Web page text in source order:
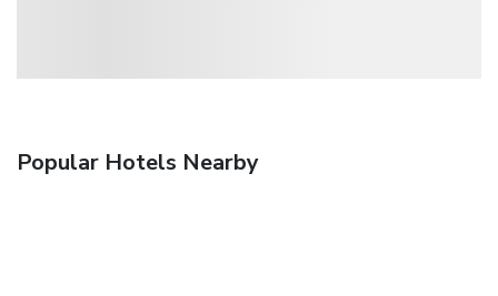
Popular Hotels Nearby